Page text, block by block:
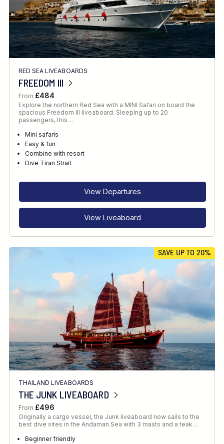
FINE TUNE YOUR SEARCH
Client Favourite
Award-Winning
DATE
When to Go
RED SEA LIVEABOARDS
FREEDOM III
From £484
Explore the northern Red Sea with a MINI Safari on board the
spacious Freedom III liveaboard. Sleeping up to 20
passengers, this…
Mini safaris
Easy & fun
Combine with resort
Dive Tiran Strait
View Departures
View Liveaboard
SAVE UP TO 20%
THAILAND LIVEABOARDS
THE JUNK LIVEABOARD
From £496
Originally a cargo vessel, the Junk liveaboard now sails to the
best dive sites in the Andaman Sea with 3 masts and a teak…
Beginner friendly